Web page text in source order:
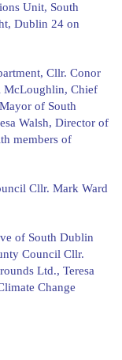
Unit, South
Dublin 24 on
Cllr. Conor
McLoughlin, Chief
of South
Walsh, Director of
members of
Cllr. Mark Ward
of South Dublin
Council Cllr.
Ltd., Teresa
Change